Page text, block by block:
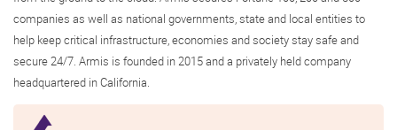
companies as well as national governments, state and local entities to
help keep critical infrastructure, economies and society stay safe and
secure 24/7. Armis is founded in 2015 and a privately held company
headquartered in California.